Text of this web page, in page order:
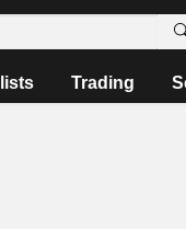
Trading